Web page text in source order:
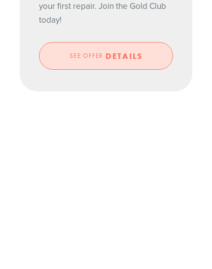
your first repair. Join the Gold Club
today!
SEE OFFER DETAILS